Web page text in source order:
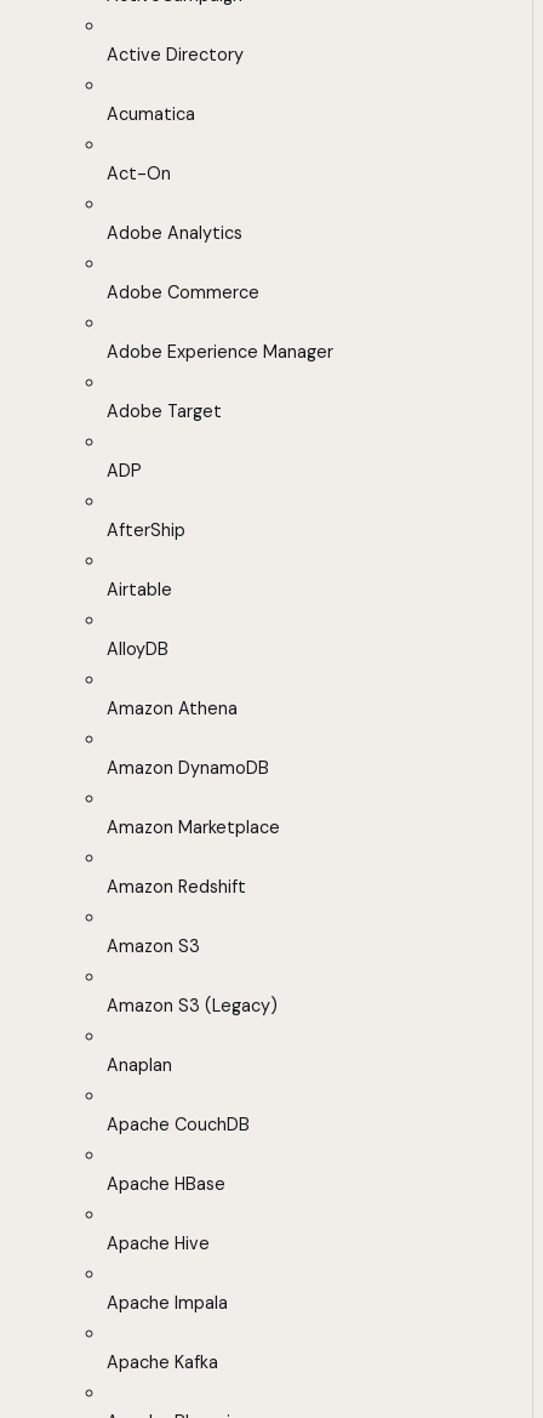
Active Directory
Acumatica
Act-On
Adobe Analytics
Adobe Commerce
Adobe Experience Manager
Adobe Target
ADP
AfterShip
Airtable
AlloyDB
Amazon Athena
Amazon DynamoDB
Amazon Marketplace
Amazon Redshift
Amazon S3
Amazon S3 (Legacy)
Anaplan
Apache CouchDB
Apache HBase
Apache Hive
Apache Impala
Apache Kafka